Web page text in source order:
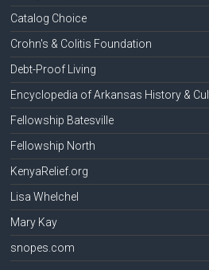
Catalog Choice
Crohn's & Colitis Foundation
Debt-Proof Living
Encyclopedia of Arkansas History &
Fellowship Batesville
Fellowship North
KenyaRelief.org
Lisa Whelchel
Mary Kay
snopes.com